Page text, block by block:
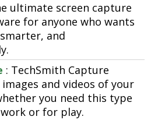
ultimate screen capture
for anyone who wants
and
: TechSmith Capture
and videos of your
you need this type
or for play.